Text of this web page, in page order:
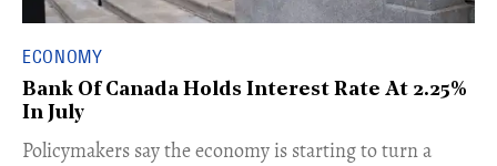
ECONOMY
Bank Of Canada Holds Interest Rate At 2.25%
In July
​Policymakers say the economy is starting to turn a